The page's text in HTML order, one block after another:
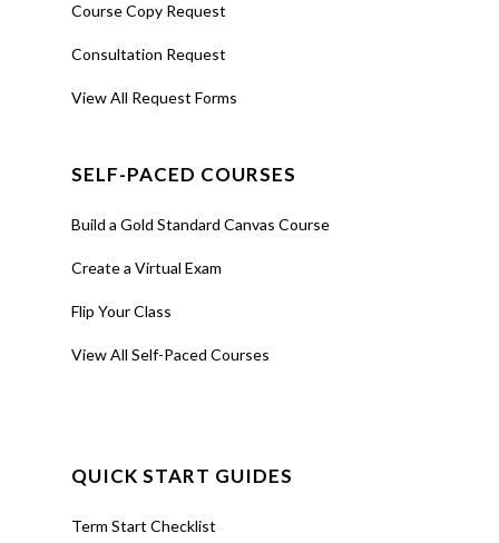
Course Copy Request
Consultation Request
View All Request Forms
SELF-PACED COURSES
Build a Gold Standard Canvas Course
Create a Virtual Exam
Flip Your Class
View All Self-Paced Courses
QUICK START GUIDES
Term Start Checklist